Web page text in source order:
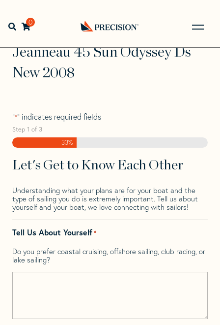
navigation
contentOpen search bar
0
Back
to
Home> >
Jeanneau
Jeanneau 45 Sun Odyssey Ds New 2008
Jeanneau 45 Sun Odyssey Ds
New 2008
"*" indicates required fields
Step 1 of 3
33%
Let's Get to Know Each Other
Understanding what your plans are for your boat and the
type of sailing you do is extremely important. Tell us about
yourself and your boat, we love connecting with sailors!
Tell Us About Yourself*
Do you prefer coastal cruising, offshore sailing, club racing, or
lake sailing?